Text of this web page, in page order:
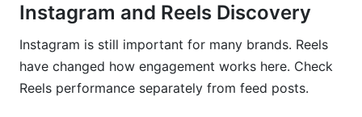
Instagram and Reels Discovery
Instagram is still important for many brands. Reels
have changed how engagement works here. Check
Reels performance separately from feed posts.